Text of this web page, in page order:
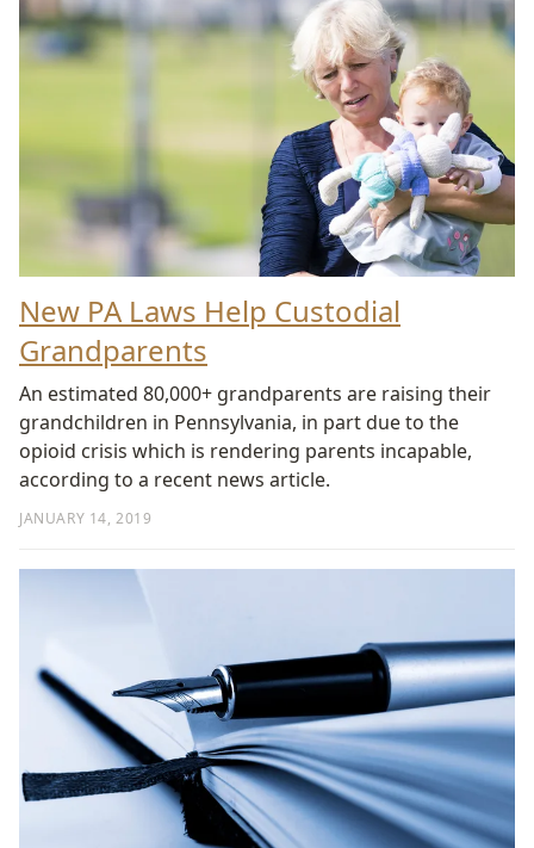
New PA Laws Help Custodial
Grandparents
JANUARY 14, 2019
An estimated 80,000+ grandparents are raising their
grandchildren in Pennsylvania, in part due to the
opioid crisis which is rendering parents incapable,
according to a recent news article.